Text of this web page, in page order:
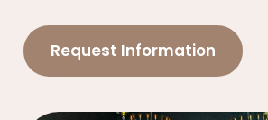
Request Information